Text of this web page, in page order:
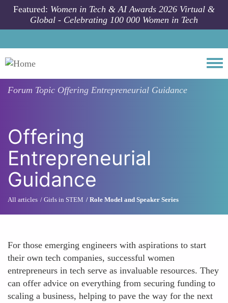
Skip to main content
Featured: Women in Tech & AI Awards 2026 Virtual &
Global - Celebrating 100 000 Women in Tech
Forum Topic Offering Entrepreneurial Guidance
Offering
Entrepreneurial
Guidance
All articles Girls in STEM Role Model and Speaker Series
For those emerging engineers with aspirations to start
their own tech companies, successful women
entrepreneurs in tech serve as invaluable resources. They
can offer advice on everything from securing funding to
scaling a business, helping to pave the way for the next